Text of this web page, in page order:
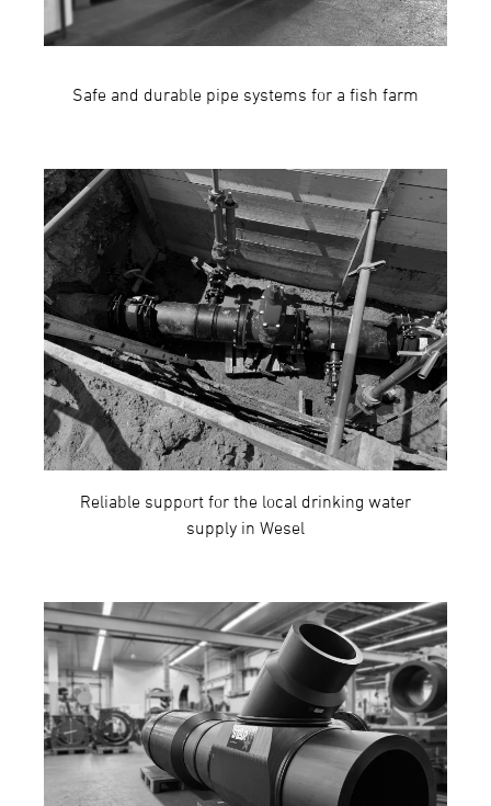
Safe and durable pipe systems for a fish farm
Reliable support for the local drinking water
supply in Wesel